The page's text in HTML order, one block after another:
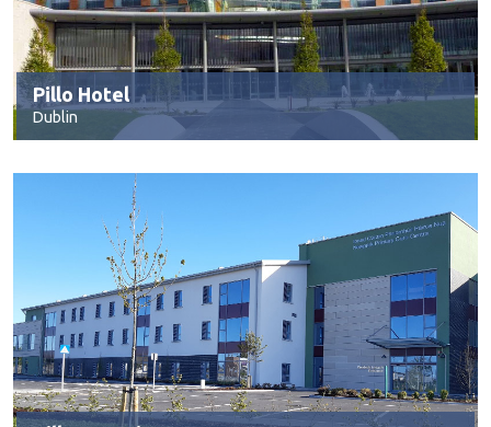
Pillo Hotel
Dublin